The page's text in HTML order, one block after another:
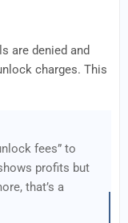
are denied and
charges. This
fees” to
profits but
that’s a